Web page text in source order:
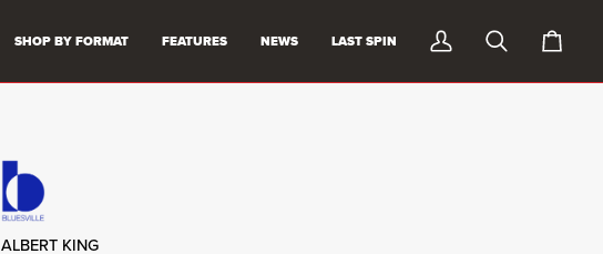
SHOP BY FORMAT FEATURES NEWS LAST SPIN
My
Search
0
ALBERT KING